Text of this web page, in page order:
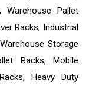
Warehouse Pallet
Racks, Industrial
Storage
Racks, Mobile
Heavy Duty